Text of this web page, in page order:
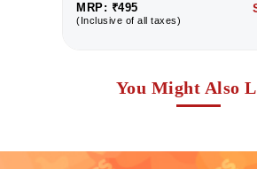
MRP: ₹495
(Inclusive of all taxes)
You Might Also